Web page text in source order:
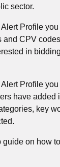
sector.
Profile
and CPV
in
Profile
have added
key
on how